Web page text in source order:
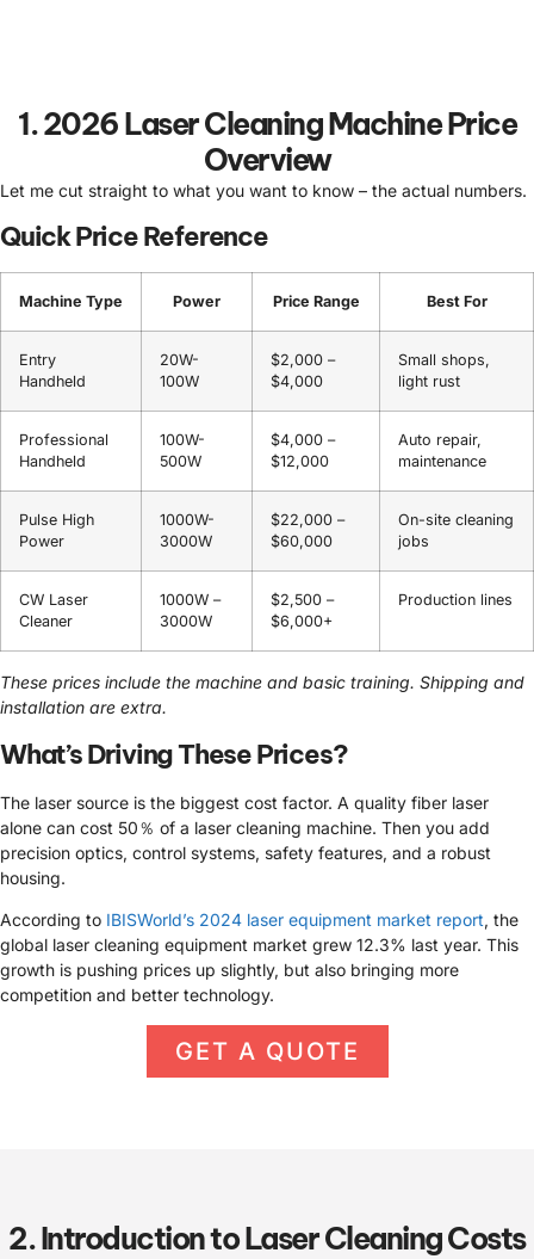
1. 2026 Laser Cleaning Machine Price
Overview
Let me cut straight to what you want to know – the actual numbers.
Quick Price Reference
Machine Type Power Price Range Best For
Entry
Handheld
20W-
100W
$2,000 –
$4,000
Small shops,
light rust
Professional
Handheld
100W-
500W
$4,000 –
$12,000
Auto repair,
maintenance
Pulse High
Power
1000W-
3000W
$22,000 –
$60,000
On-site cleaning
jobs
CW Laser
Cleaner
1000W –
3000W
$2,500 –
$6,000+
Production lines
These prices include the machine and basic training. Shipping and
installation are extra.
What’s Driving These Prices?
The laser source is the biggest cost factor. A quality fiber laser
alone can cost 50％ of a laser cleaning machine. Then you add
precision optics, control systems, safety features, and a robust
housing.
According to IBISWorld’s 2024 laser equipment market report, the
global laser cleaning equipment market grew 12.3% last year. This
growth is pushing prices up slightly, but also bringing more
competition and better technology.
GET A QUOTE
2. Introduction to Laser Cleaning Costs